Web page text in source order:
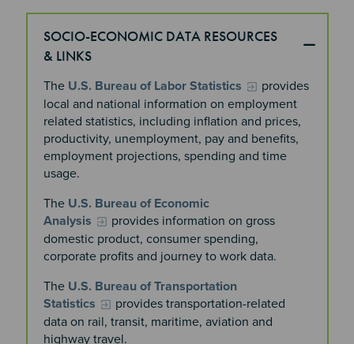
SOCIO-ECONOMIC DATA RESOURCES
& LINKS
The U.S. Bureau of Labor Statistics
provides
local and national information on employment
related statistics, including inflation and prices,
productivity, unemployment, pay and benefits,
employment projections, spending and time
usage.
The U.S. Bureau of Economic
Analysis
provides information on gross
domestic product, consumer spending,
corporate profits and journey to work data.
The U.S. Bureau of Transportation
Statistics
provides transportation-related
data on rail, transit, maritime, aviation and
highway travel.